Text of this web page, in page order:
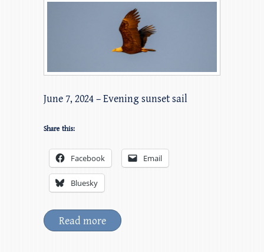
June 7, 2024 – Evening sunset sail
Share this:
Facebook Email
Bluesky
Read more